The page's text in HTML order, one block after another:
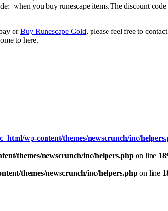
when you buy runescape items.The discount
orBuy Runescape Gold, please feel free to
to here.
wp-content/themes/newscrunch/inc/
themes/newscrunch/inc/helpers.php on line
themes/newscrunch/inc/helpers.php on line